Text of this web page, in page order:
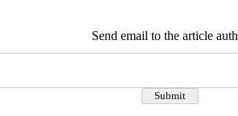
Send email to the article